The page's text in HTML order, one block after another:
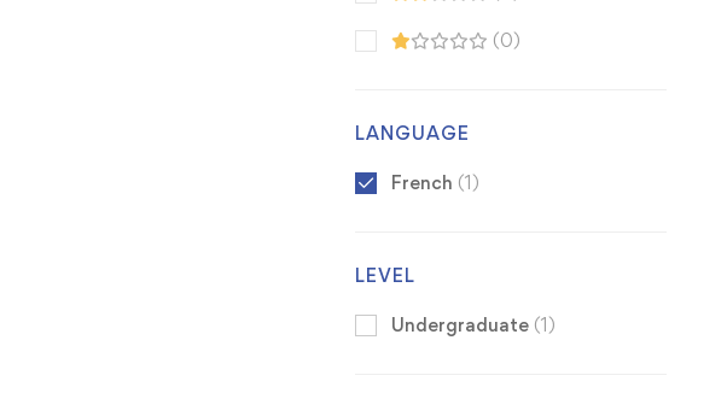
(0)
LANGUAGE
French (1)
LEVEL
Undergraduate (1)